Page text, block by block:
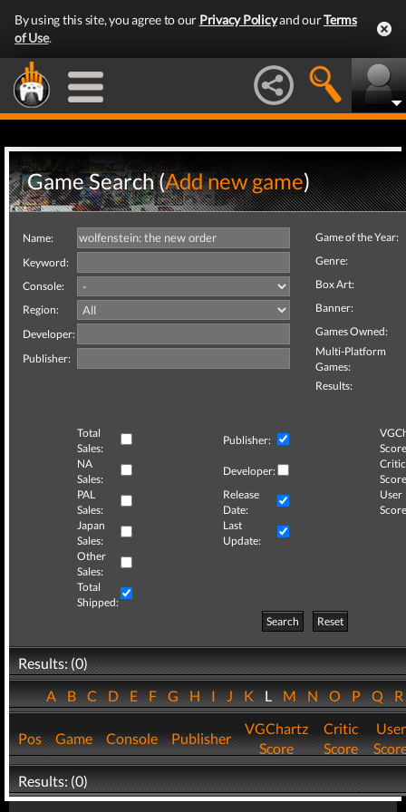
By using this site, you agree to our Privacy Policyand ourTerms
of Use.
Game Search (Add new game)
Name:
Keyword:
Console:
Region:
Developer:
Publisher:
Game of the Year:
Genre:
Box Art:
Banner:
Games Owned:
Multi-Platform
Games:
Results:
Total
Sales:
Publisher:
NA
Sales:
Developer:
Critic
PAL
Sales:
Release
Date:
User
Japan
Sales:
Last
Update:
Other
Sales:
Total
Shipped:
Search
Reset
Results: (0)
ABCDEFGHIJKLMNOPQ
Pos Game Console Publisher
VGChartz
Score
Critic
Score
User
Results: (0)